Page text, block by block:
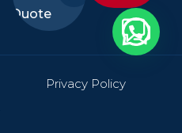
Quote
Privacy Policy